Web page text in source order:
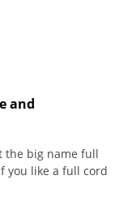
and
the big name full
you like a full cord